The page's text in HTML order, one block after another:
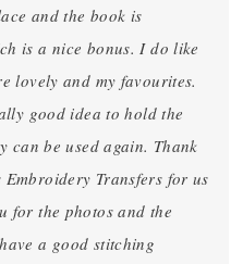
and the book is
is a nice bonus. I do like
lovely and my favourites.
good idea to hold the
can be used again. Thank
Transfers for us
for the photos and the
a good stitching